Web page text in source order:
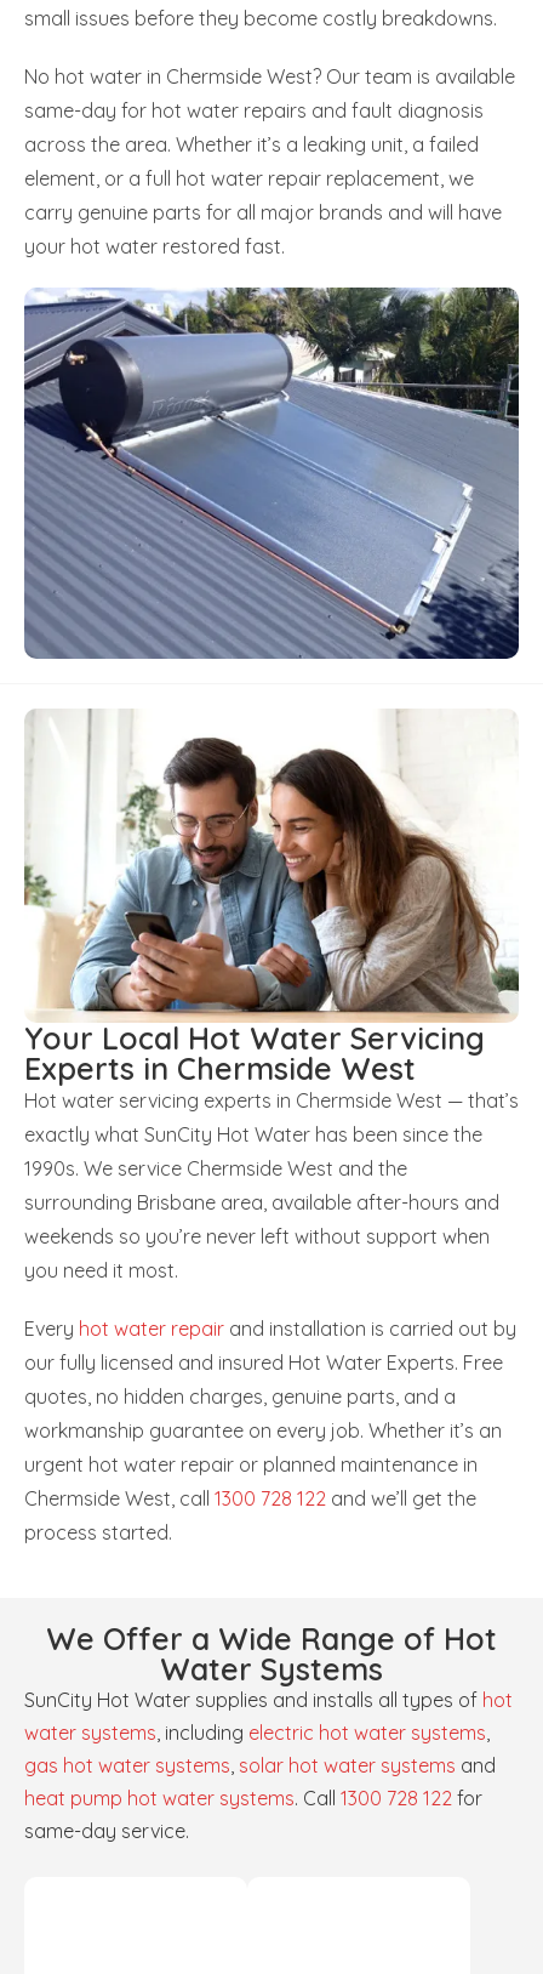
small issues before they become costly breakdowns.
No hot water in Chermside West? Our team is available
same-day for hot water repairs and fault diagnosis
across the area. Whether it’s a leaking unit, a failed
element, or a full hot water repair replacement, we
carry genuine parts for all major brands and will have
your hot water restored fast.
Your Local Hot Water Servicing
Experts in Chermside West
Hot water servicing experts in Chermside West — that’s
exactly what SunCity Hot Water has been since the
1990s. We service Chermside West and the
surrounding Brisbane area, available after-hours and
weekends so you’re never left without support when
you need it most.
Every hot water repair and installation is carried out by
our fully licensed and insured Hot Water Experts. Free
quotes, no hidden charges, genuine parts, and a
workmanship guarantee on every job. Whether it’s an
urgent hot water repair or planned maintenance in
Chermside West, call 1300 728 122 and we’ll get the
process started.
We Offer a Wide Range of Hot
Water Systems
SunCity Hot Water supplies and installs all types of hot
water systems, including electric hot water systems,
gas hot water systems, solar hot water systems and
heat pump hot water systems. Call 1300 728 122 for
same-day service.